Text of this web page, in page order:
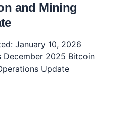
and Mining
January 10, 2026